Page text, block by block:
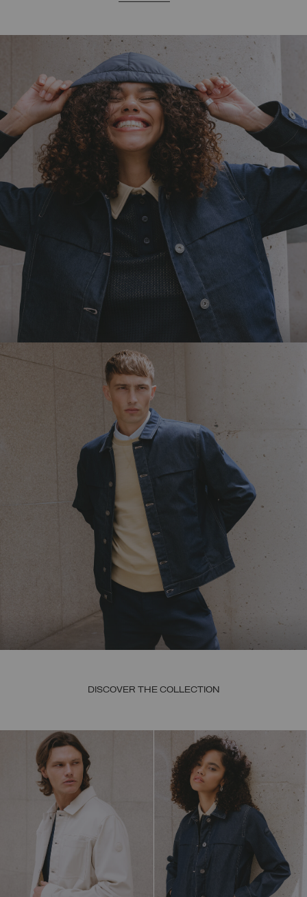
DISCOVER THE COLLECTION